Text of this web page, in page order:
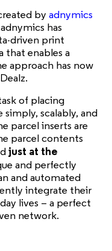
by adnymics
has
driven print
that enables a
approach has now
of placing
simply, scalably, and
parcel inserts are
parcel contents
just at the
and perfectly
and automated
integrate their
lives – a perfect
network.